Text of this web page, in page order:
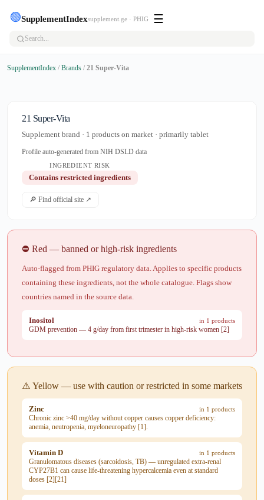
🟢SupplementIndexsupplement.ge · PHIG ☰
SupplementIndex / Brands / 21 Super-Vita
21 Super-Vita
Supplement brand · 1 products on market · primarily tablet
Profile auto-generated from NIH DSLD data
INGREDIENT RISK
Contains restricted ingredients
🔎 Find official site ↗
⛔ Red — banned or high-risk ingredients
Auto-flagged from PHIG regulatory data. Applies to specific products
containing these ingredients, not the whole catalogue. Flags show
countries named in the source data.
Inositol in 1 products
GDM prevention — 4 g/day from first trimester in high-risk women [2]
⚠️ Yellow — use with caution or restricted in some markets
Zinc in 1 products
Chronic zinc >40 mg/day without copper causes copper deficiency:
anemia, neutropenia, myeloneuropathy [1].
Vitamin D in 1 products
Granulomatous diseases (sarcoidosis, TB) — unregulated extra-renal
CYP27B1 can cause life-threatening hypercalcemia even at standard
doses [2][21]